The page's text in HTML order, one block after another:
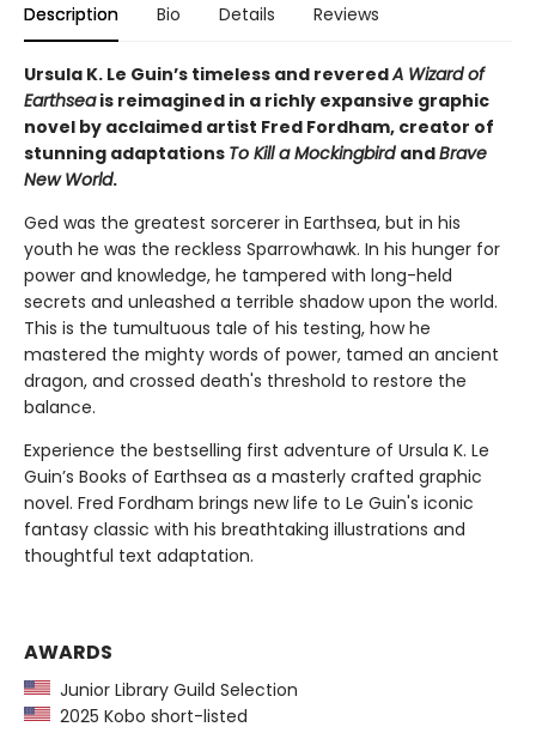
Description Bio Details Reviews
Ursula K. Le Guin’s timeless and reveredA Wizard of
Earthseais reimagined in a richly expansive graphic
novel by acclaimed artist Fred Fordham, creator of
stunning adaptations To Kill a Mockingbird andBrave
New World.
Ged was the greatest sorcerer in Earthsea, but in his
youth he was the reckless Sparrowhawk. In his hunger for
power and knowledge, he tampered with long-held
secrets and unleashed a terrible shadow upon the world.
This is the tumultuous tale of his testing, how he
mastered the mighty words of power, tamed an ancient
dragon, and crossed death's threshold to restore the
balance.
Experience the bestselling first adventure of Ursula K. Le
Guin’s Books of Earthsea as a masterly crafted graphic
novel. Fred Fordham brings new life to Le Guin's iconic
fantasy classic with his breathtaking illustrations and
thoughtful text adaptation.
AWARDS
Junior Library Guild Selection
2025 Kobo short-listed